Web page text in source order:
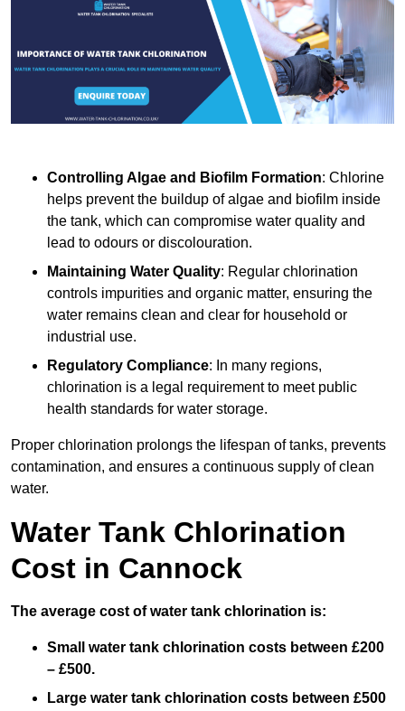
Controlling Algae and Biofilm Formation: Chlorine
helps prevent the buildup of algae and biofilm inside
the tank, which can compromise water quality and
lead to odours or discolouration.
Maintaining Water Quality: Regular chlorination
controls impurities and organic matter, ensuring the
water remains clean and clear for household or
industrial use.
Regulatory Compliance: In many regions,
chlorination is a legal requirement to meet public
health standards for water storage.
Proper chlorination prolongs the lifespan of tanks, prevents
contamination, and ensures a continuous supply of clean
water.
Water Tank Chlorination
Cost in Cannock
The average cost of water tank chlorination is:
Small water tank chlorination costs between £200
– £500.
Large water tank chlorination costs between £500